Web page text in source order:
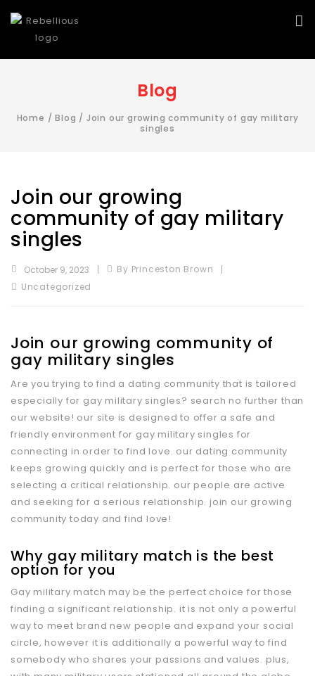
Blog
Home /Blog / Join our growing community of gay military
singles
Join our growing
community of gay military
singles
October 9, 2023
By Princeston Brown
Uncategorized
Join our growing community of
gay military singles
Are you trying to find a dating community that is tailored
especially for gay military singles? search no further than
our website! our site is designed to offer a safe and
friendly environment for gay military singles for
connecting in order to find love. our dating community
keeps growing quickly and is perfect for those who are
selecting a critical relationship. our people are active
and seeking for a serious relationship. join our growing
community today and find love!
Why gay military match is the best
option for you
Gay military match may be the perfect choice for those
finding a significant relationship. it is not only a powerful
way to meet brand new people and expand your social
circle, however it is additionally a powerful way to find
somebody who shares your passions and values. plus,